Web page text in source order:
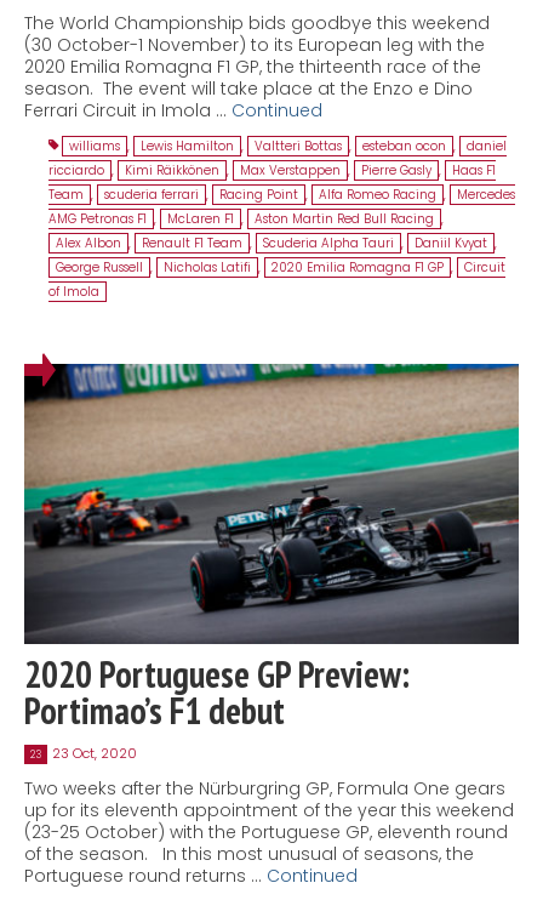
The World Championship bids goodbye this weekend
(30 October-1 November) to its European leg with the
2020 Emilia Romagna F1 GP, the thirteenth race of the
season. The event will take place at the Enzo e Dino
Ferrari Circuit in Imola … Continued
williams , Lewis Hamilton , Valtteri Bottas , esteban ocon , daniel
ricciardo , Kimi Räikkönen , Max Verstappen , Pierre Gasly ,
Haas F1
Team , scuderia ferrari , Racing Point , Alfa Romeo Racing ,
Mercedes
AMG Petronas F1 , McLaren F1 , Aston Martin Red Bull Racing ,
Alex Albon , Renault F1 Team , Scuderia Alpha Tauri , Daniil Kvyat ,
George Russell , Nicholas Latifi , 2020 Emilia Romagna F1 GP , Circuit
of Imola
2020 Portuguese GP Preview:
Portimao’s F1 debut
23 23 Oct, 2020
Two weeks after the Nürburgring GP, Formula One gears
up for its eleventh appointment of the year this weekend
(23-25 October) with the Portuguese GP, eleventh round
of the season. In this most unusual of seasons, the
Portuguese round returns … Continued